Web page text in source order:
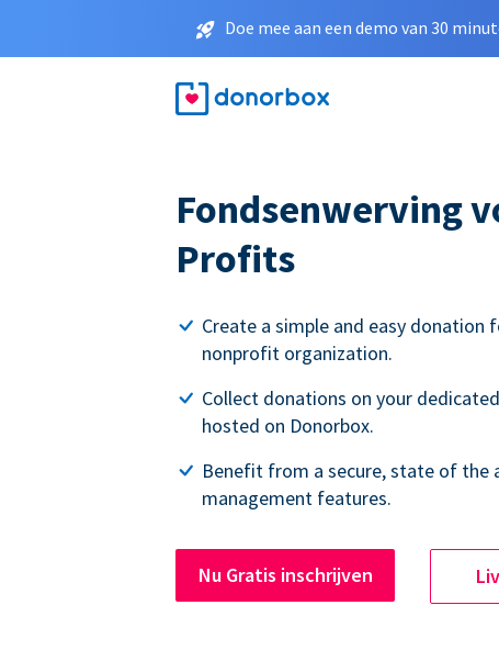
Doe mee aan een demo van 30
Fondsenwerving
Profits
Create a simple and easy donation
nonprofit organization.
Collect donations on your
hosted on Donorbox.
Benefit from a secure, state of the
management features.
Nu Gratis inschrijven